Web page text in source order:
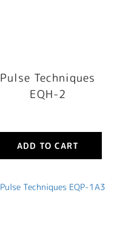
Pulse Techniques
EQH-2
ADD TO CART